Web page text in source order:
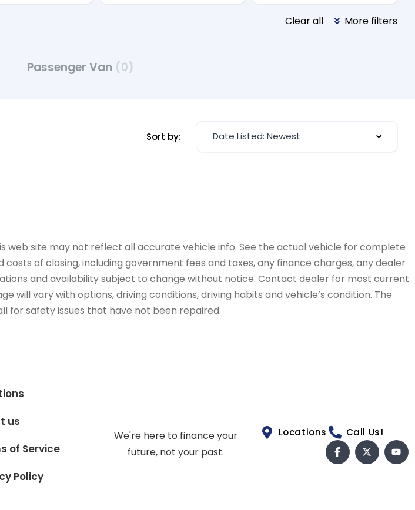
Clear all More filters
Passenger Van (0)
Sort by: Date Listed: Newest
web site may not reflect all accurate vehicle info. See the actual vehicle for complete
of closing, including government fees and taxes, any finance charges, any dealer
and availability subject to change without notice. Contact dealer for most current
vary with options, driving conditions, driving habits and vehicle’s condition. The
for safety issues that have not been repaired.
us
of Service
Policy
We're here to finance your
future, not your past.
Locations Call Us!